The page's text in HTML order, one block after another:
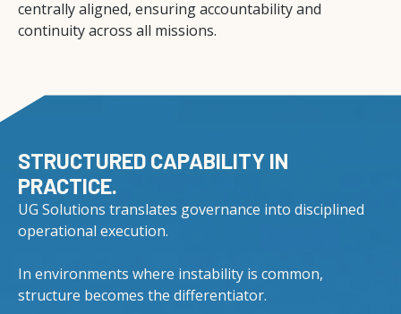
centrally aligned, ensuring accountability and
continuity across all missions.
STRUCTURED CAPABILITY IN
PRACTICE.
UG Solutions translates governance into disciplined
operational execution.
In environments where instability is common,
structure becomes the differentiator.